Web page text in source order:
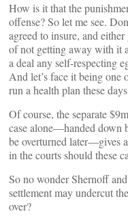
How is it that the
offense? So let me see.
agreed to insure, and
of not getting away with it
a deal any self-respecting
And let’s face it being one
run a health plan these
Of course, the separate
case alone—handed down
be overturned later—gives
in the courts should these
So no wonder Shernoff
settlement may undercut
over?